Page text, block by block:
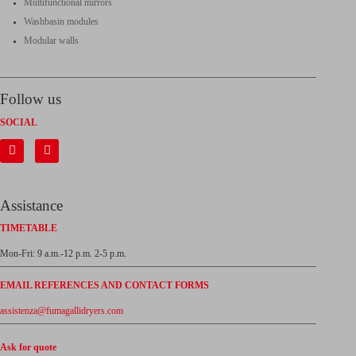
Multifunctional mirrors
Washbasin modules
Modular walls
Follow us
SOCIAL
Assistance
TIMETABLE
Mon-Fri: 9 a.m.-12 p.m. 2-5 p.m.
EMAIL REFERENCES AND CONTACT FORMS
assistenza@fumagallidryers.com
Ask for quote